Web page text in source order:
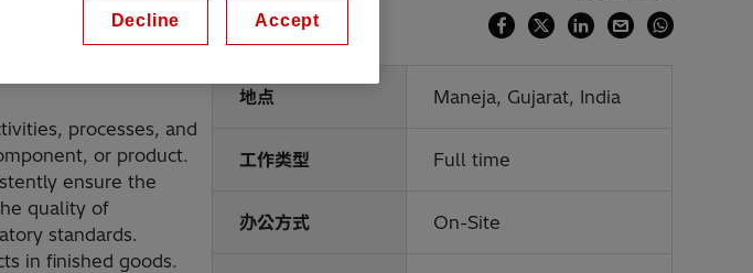
processes, and
or product.
ensure the
quality of
standards.
in finished goods.
地点 Maneja, Gujarat, India
工作类型 Full time
办公方式 On-Site
Decline Accept